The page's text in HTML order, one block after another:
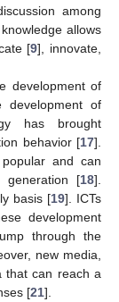
among
allows
[9], innovate,
development of
of
has brought
behavior [17].
and can
generation [18].
basis [19]. ICTs
development
through the
new media,
that can reach a
[21].